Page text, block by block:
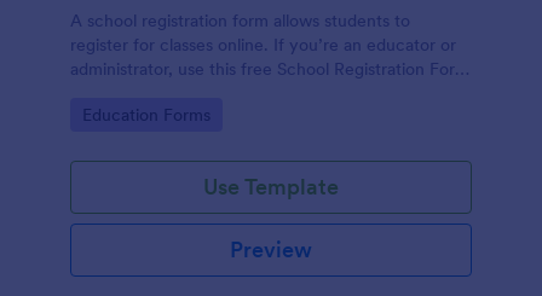
A school registration form allows students to
register for classes online. If you’re an educator or
administrator, use this free School Registration Form
Go to Category:
Education Forms
Use Template
Preview